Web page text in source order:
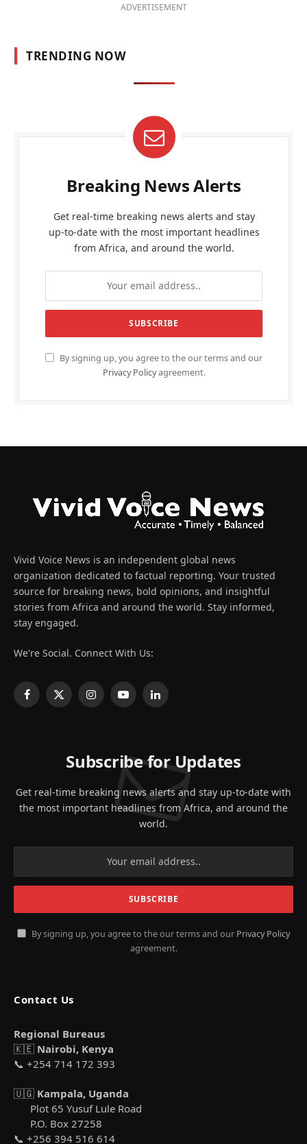
ADVERTISEMENT
TRENDING NOW
Breaking News Alerts
Get real-time breaking news alerts and stay
up-to-date with the most important headlines
from Africa, and around the world.
By signing up, you agree to the our terms and our
Privacy Policyagreement.
Vivid Voice News is an independent global news
organization dedicated to factual reporting. Your trusted
source for breaking news, bold opinions, and insightful
stories from Africa and around the world. Stay informed,
stay engaged.
We're Social. Connect With Us:
Facebook
X
InstagramYouTubeLinkedIn
Subscribe for Updates
Get real-time breaking news alerts and stay up-to-date with
the most important headlines from Africa, and around the
world.
By signing up, you agree to the our terms and our Privacy Policy
agreement.
Contact Us
Regional Bureaus
🇰🇪 Nairobi, Kenya
📞 +254 714 172 393
🇺🇬 Kampala, Uganda
Plot 65 Yusuf Lule Road
P.O. Box 27258
📞 +256 394 516 614